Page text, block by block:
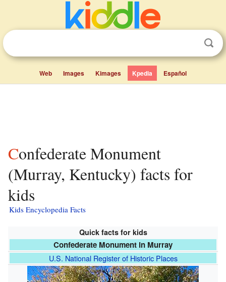
Web Images Kimages Kpedia Español
Confederate Monument
(Murray, Kentucky) facts for
kids
Kids Encyclopedia Facts
Quick facts for kids
Confederate Monument in Murray
U.S. National Register of Historic Places